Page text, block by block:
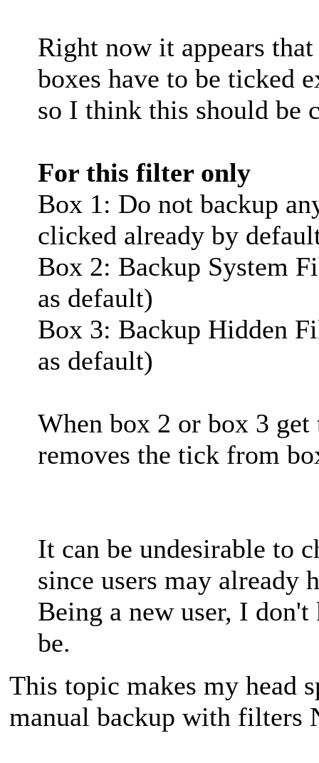
Right now it appears
boxes have to be ticked
so I think this should be
For this filter only
Box 1: Do not backup
clicked already by
Box 2: Backup System
as default)
Box 3: Backup Hidden
as default)
When box 2 or box 3
removes the tick from
It can be undesirable to
since users may already
Being a new user, I
be.
This topic makes my head
manual backup with filters